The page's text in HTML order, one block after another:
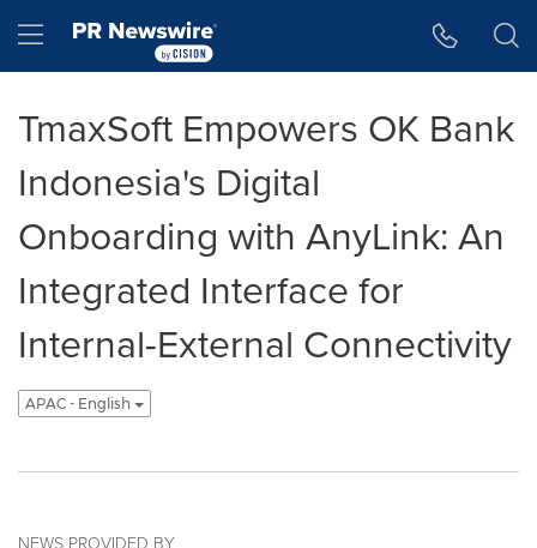
Hamburger menu
TmaxSoft Empowers OK Bank
Indonesia's Digital
Onboarding with AnyLink: An
Integrated Interface for
Internal-External Connectivity
APAC - English